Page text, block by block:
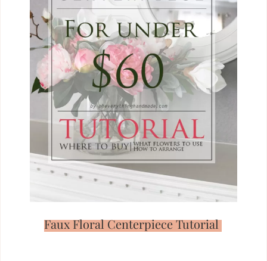
Faux Floral Centerpiece Tutorial